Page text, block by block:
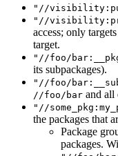
"//
"//
access; only
target.
"//foo/
its subpackages).
"//foo/
//foo/bar and all
"//
the packages that
Package
packages.